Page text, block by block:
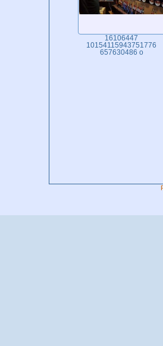
16106447
10154115943751776
657630486 o